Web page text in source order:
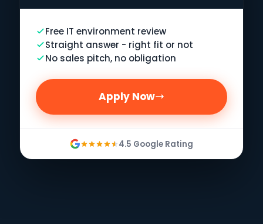
Free IT environment review
Straight answer - right fit or not
No sales pitch, no obligation
Apply Now
4.5 Google Rating